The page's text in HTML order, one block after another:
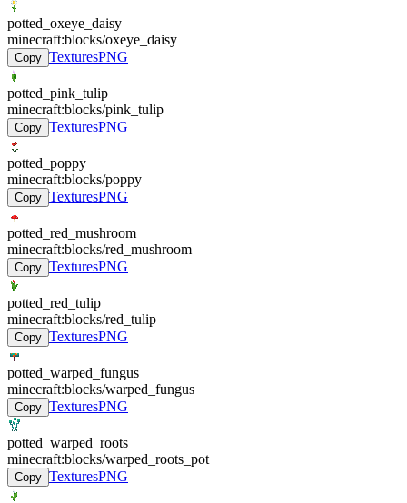
potted_oxeye_daisy
minecraft:blocks/oxeye_daisy
Copy TexturesPNG
potted_pink_tulip
minecraft:blocks/pink_tulip
Copy TexturesPNG
potted_poppy
minecraft:blocks/poppy
Copy TexturesPNG
potted_red_mushroom
minecraft:blocks/red_mushroom
Copy TexturesPNG
potted_red_tulip
minecraft:blocks/red_tulip
Copy TexturesPNG
potted_warped_fungus
minecraft:blocks/warped_fungus
Copy TexturesPNG
potted_warped_roots
minecraft:blocks/warped_roots_pot
Copy TexturesPNG